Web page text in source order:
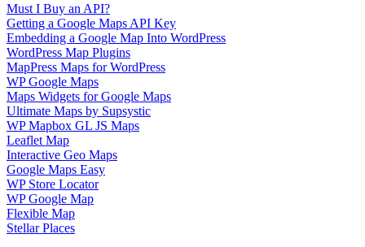
Must I Buy an API?
Getting a Google Maps API Key
Embedding a Google Map Into WordPress
WordPress Map Plugins
MapPress Maps for WordPress
WP Google Maps
Maps Widgets for Google Maps
Ultimate Maps by Supsystic
WP Mapbox GL JS Maps
Leaflet Map
Interactive Geo Maps
Google Maps Easy
WP Store Locator
WP Google Map
Flexible Map
Stellar Places